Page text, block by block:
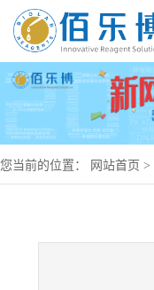
您当前的位置： 网站首页 >